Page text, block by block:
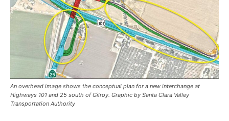
An overhead image shows the conceptual plan for a new interchange at
Highways 101 and 25 south of Gilroy. Graphic by Santa Clara Valley
Transportation Authority